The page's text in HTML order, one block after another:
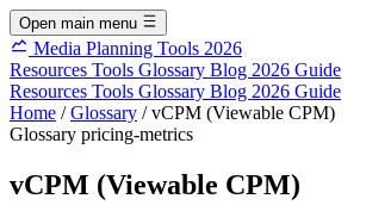
Open main menu
Media Planning Tools 2026
Resources Tools Glossary Blog 2026 Guide
Resources Tools Glossary Blog 2026 Guide
Home / Glossary / vCPM (Viewable CPM)
Glossary pricing-metrics
vCPM (Viewable CPM)